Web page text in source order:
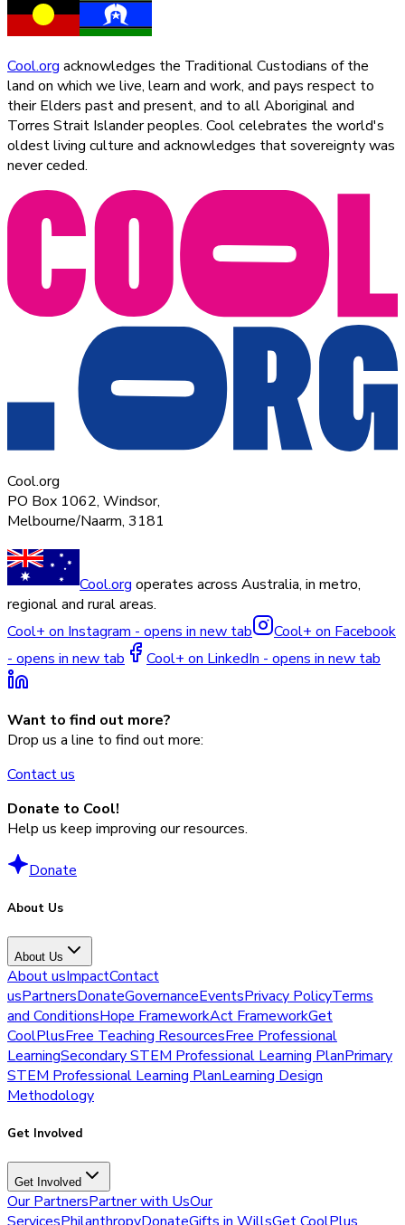
Cool.org acknowledges the Traditional Custodians of the
land on which we live, learn and work, and pays respect to
their Elders past and present, and to all Aboriginal and
Torres Strait Islander peoples. Cool celebrates the world's
oldest living culture and acknowledges that sovereignty was
never ceded.
Cool.org
PO Box 1062, Windsor,
Melbourne/Naarm, 3181
Cool.org operates across Australia, in metro,
regional and rural areas.
Cool+ on Instagram - opens in new tab
Cool+ on Facebook
- opens in new tab
Cool+ on LinkedIn - opens in new tab
Want to find out more?
Drop us a line to find out more:
Contact us
Donate to Cool!
Help us keep improving our resources.
Donate
About Us
About Us
About usImpactContact
usPartnersDonateGovernanceEventsPrivacy PolicyTerms
and ConditionsHope FrameworkAct FrameworkGet
CoolPlusFree Teaching ResourcesFree Professional
LearningSecondary STEM Professional Learning PlanPrimary
STEM Professional Learning PlanLearning Design
Methodology
Get Involved
Get Involved
Our PartnersPartner with UsOur